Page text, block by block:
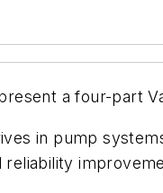
a four-part
in pump
reliability